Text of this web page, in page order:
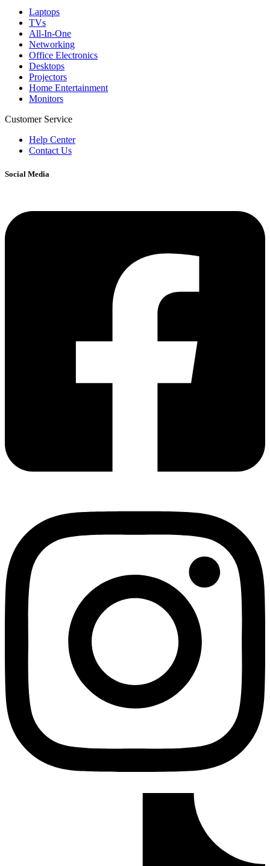
Laptops
TVs
All-In-One
Networking
Office Electronics
Desktops
Projectors
Home Entertainment
Monitors
Customer Service
Help Center
Contact Us
Social Media